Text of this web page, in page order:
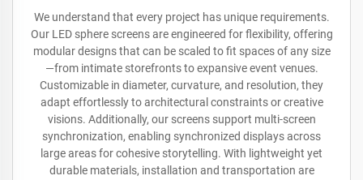
We understand that every project has unique requirements.
Our LED sphere screens are engineered for flexibility, offering
modular designs that can be scaled to fit spaces of any size
—from intimate storefronts to expansive event venues.
Customizable in diameter, curvature, and resolution, they
adapt effortlessly to architectural constraints or creative
visions. Additionally, our screens support multi-screen
synchronization, enabling synchronized displays across
large areas for cohesive storytelling. With lightweight yet
durable materials, installation and transportation are